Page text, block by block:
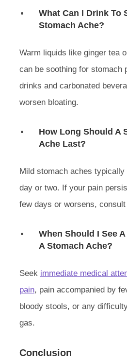
What Can I Drink To
Stomach Ache?
Warm liquids like ginger tea
can be soothing for stomach
drinks and carbonated
worsen bloating.
How Long Should A
Ache Last?
Mild stomach aches
day or two. If your pain
few days or worsens, consult
When Should I See
A Stomach Ache?
Seek immediate medical
pain, pain accompanied by
bloody stools, or any
gas.
Conclusion